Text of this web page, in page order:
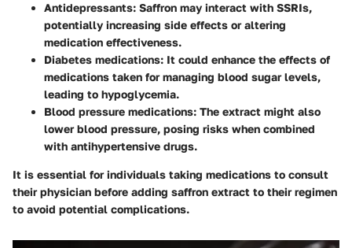
Antidepressants: Saffron may interact with SSRIs,
potentially increasing side effects or altering
medication effectiveness.
Diabetes medications: It could enhance the effects of
medications taken for managing blood sugar levels,
leading to hypoglycemia.
Blood pressure medications: The extract might also
lower blood pressure, posing risks when combined
with antihypertensive drugs.
It is essential for individuals taking medications to consult
their physician before adding saffron extract to their regimen
to avoid potential complications.